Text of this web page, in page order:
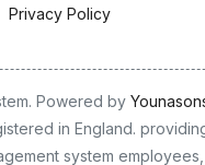
Privacy Policy
Powered by
in England.
system